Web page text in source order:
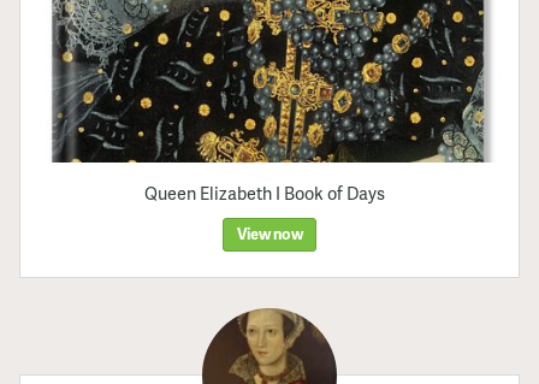
Queen Elizabeth I Book of Days
View now